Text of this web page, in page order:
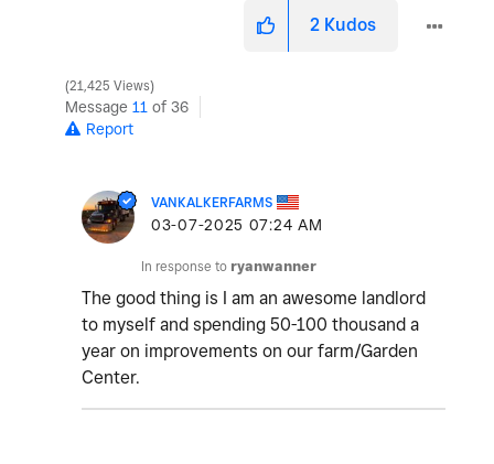
2 Kudos
21,425 Views
Message 11 of 36
Report
VANKALKERFARMS
‎03-07-2025 07:24 AM
In response to ryanwanner
The good thing is I am an awesome landlord
to myself and spending 50-100 thousand a
year on improvements on our farm/Garden
Center.